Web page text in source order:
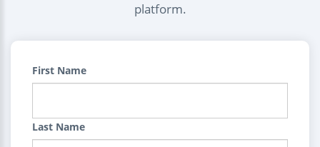
platform.
First Name
Last Name